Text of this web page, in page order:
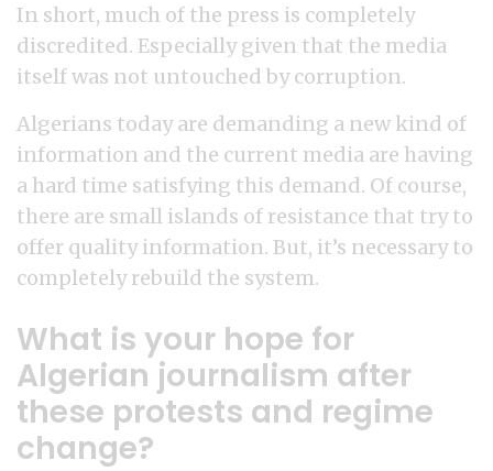
In short, much of the press is completely
discredited. Especially given that the media
itself was not untouched by corruption.
Algerians today are demanding a new kind of
information and the current media are having
a hard time satisfying this demand. Of course,
there are small islands of resistance that try to
offer quality information. But, it’s necessary to
completely rebuild the system.
What is your hope for
Algerian journalism after
these protests and regime
change?